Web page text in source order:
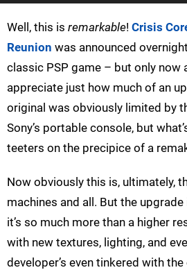
Well, this is remarkable! Crisis
Reunion was announced
classic PSP game – but only now
appreciate just how much of an
original was obviously limited by
Sony’s portable console, but
teeters on the precipice of a
Now obviously this is, ultimately,
machines and all. But the
it’s so much more than a higher
with new textures, lighting, and
developer’s even tinkered with the